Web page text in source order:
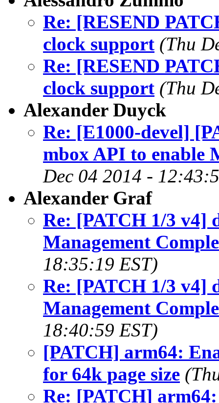
Re: [RESEND
clock support (Thu
Re: [RESEND
clock support (Thu
Alexander Duyck
Re: [E1000-devel]
mbox API to enable
Dec 04 2014 -
Alexander Graf
Re: [PATCH 1/3 v4]
Management
18:35:19 EST)
Re: [PATCH 1/3 v4]
Management
18:40:59 EST)
[PATCH] arm64:
for 64k page size
Re: [PATCH]